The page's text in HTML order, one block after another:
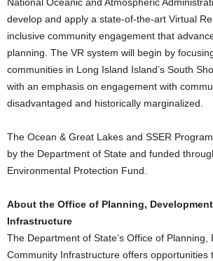
develop and apply a state-of-the-art Virtual
inclusive community engagement that
planning. The VR system will begin by
communities in Long Island Island’s South
with an emphasis on engagement with
disadvantaged and historically marginalized.
The Ocean & Great Lakes and SSER
by the Department of State and funded
Environmental Protection Fund.
About the Office of Planning,
Infrastructure
The Department of State’s Office of Planning,
Community Infrastructure offers opportunities